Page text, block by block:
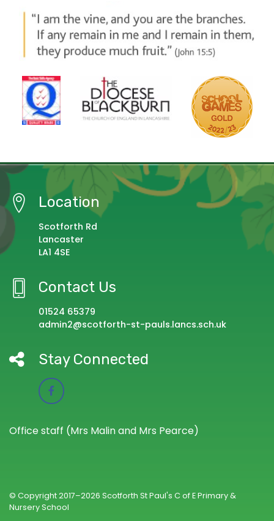
Location
Scotforth Rd
Lancaster
LA1 4SE
Contact Us
01524 65379
admin2@scotforth-st-pauls.lancs.sch.uk
Stay Connected
Office staff (Mrs Malin and Mrs Pearce)
© Copyright 2017–2026 Scotforth St Paul's C of E Primary &
Nursery School